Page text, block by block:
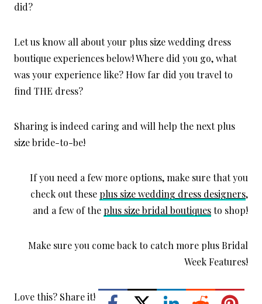
did?
Let us know all about your plus size wedding dress
boutique experiences below! Where did you go, what
was your experience like? How far did you travel to
find THE dress?
Sharing is indeed caring and will help the next plus
size bride-to-be!
If you need a few more options, make sure that you
check out these plus size wedding dress designers,
and a few of the plus size bridal boutiquesto shop!
Make sure you come back to catch more plus Bridal
Week Features!
Love this? Share it!